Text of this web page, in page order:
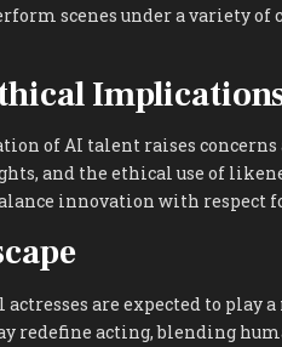
scenes under a variety
of AI talent raises
and the ethical use of
innovation with respect
actresses are expected to
redefine acting, blending